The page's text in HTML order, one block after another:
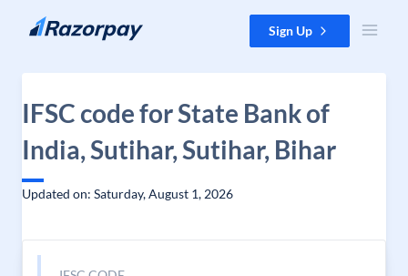
Skip to content Sign Up
IFSC code for State Bank of
India, Sutihar, Sutihar, Bihar
Updated on: Saturday, August 1, 2026